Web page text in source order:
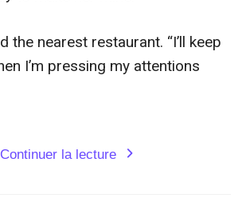
Continuer la lecture expand_more